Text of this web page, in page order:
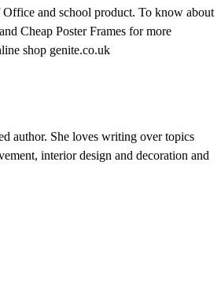
and school product. To know about
and Cheap Poster Frames for more
shop genite.co.uk
author. She loves writing over topics
interior design and decoration and